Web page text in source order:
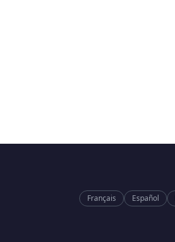
Español
Français